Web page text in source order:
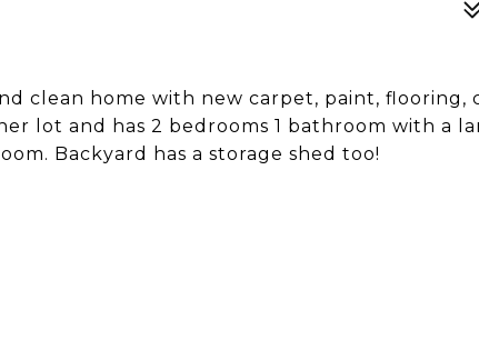
clean home with new carpet, paint, flooring,
lot and has 2 bedrooms 1 bathroom with a
Backyard has a storage shed too!